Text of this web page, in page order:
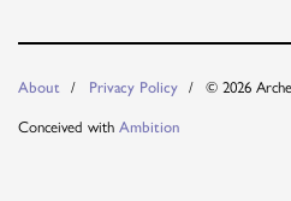
About Privacy Policy
© 2026
Conceived with Ambition